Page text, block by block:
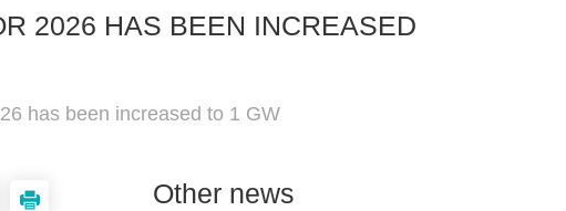
2026 HAS BEEN INCREASED
has been increased to 1 GW
Other news